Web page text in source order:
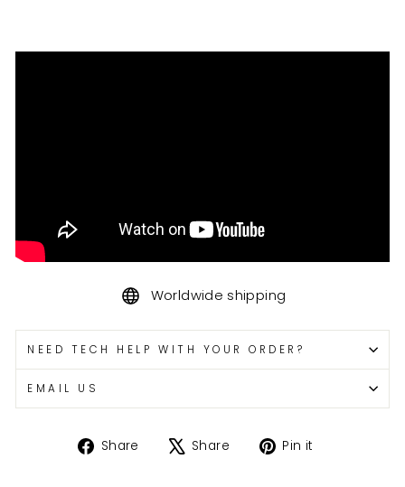
Worldwide shipping
NEED TECH HELP WITH YOUR ORDER?
EMAIL US
Share
Share Share
TweetPin it